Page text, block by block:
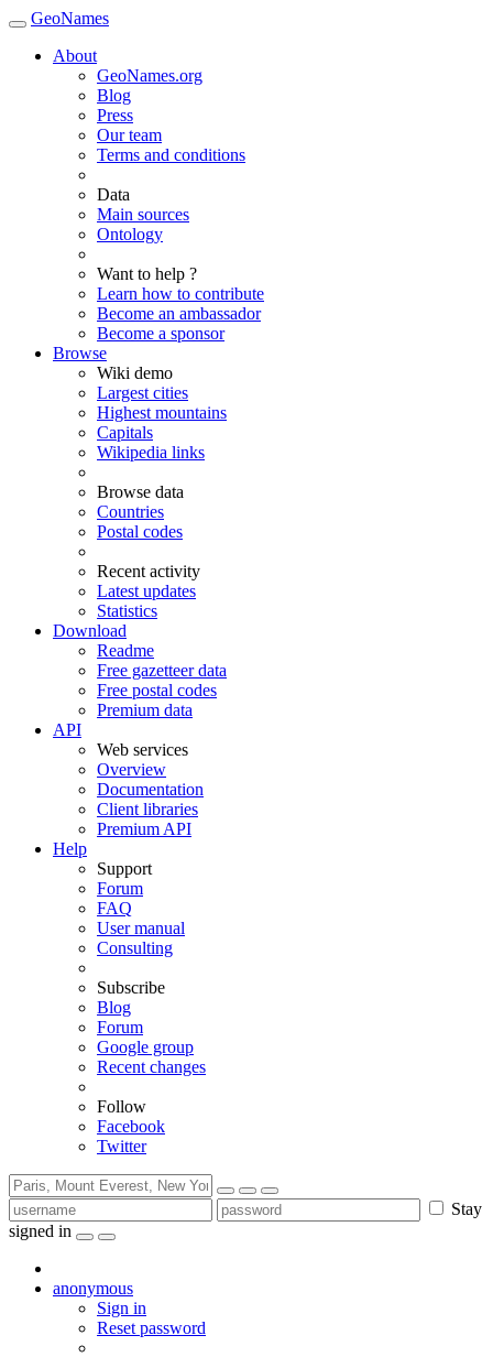
GeoNames
About
GeoNames.org
Blog
Press
Our team
Terms and conditions
Data
Main sources
Ontology
Want to help ?
Learn how to contribute
Become an ambassador
Become a sponsor
Browse
Wiki demo
Largest cities
Highest mountains
Capitals
Wikipedia links
Browse data
Countries
Postal codes
Recent activity
Latest updates
Statistics
Download
Readme
Free gazetteer data
Free postal codes
Premium data
API
Web services
Overview
Documentation
Client libraries
Premium API
Help
Support
Forum
FAQ
User manual
Consulting
Subscribe
Blog
Forum
Google group
Recent changes
Follow
Facebook
Twitter
Stay
signed in
anonymous
Sign in
Reset password